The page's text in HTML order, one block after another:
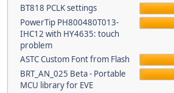
BT818 PCLK settings
PowerTip PH800480T013-
IHC12 with HY4635: touch
problem
ASTC Custom Font from Flash
BRT_AN_025 Beta - Portable
MCU library for EVE